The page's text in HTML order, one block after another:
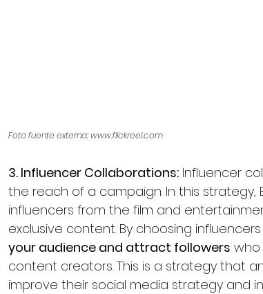
Foto fuente externa: www.flickreel.com
3. Influencer Collaborations: Influencer
the reach of a campaign. In this strategy,
influencers from the film and
exclusive content. By choosing
your audience and attract followers
content creators. This is a strategy that
improve their social media strategy and